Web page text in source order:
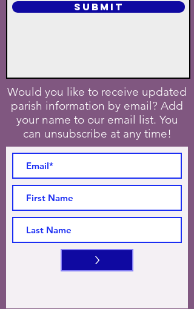
SUBMIT
Would you like to receive updated
parish information by email? Add
your name to our email list. You
can unsubscribe at any time!
>